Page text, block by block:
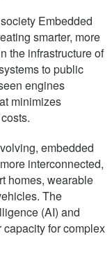
Embedded
smarter, more
the infrastructure of
to public
engines
minimizes
embedded
interconnected,
homes, wearable
The
(AI) and
for complex